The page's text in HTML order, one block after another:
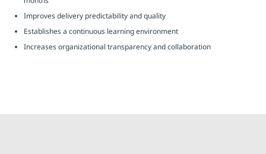
Improves delivery predictability and quality
Establishes a continuous learning environment
Increases organizational transparency and collaboration